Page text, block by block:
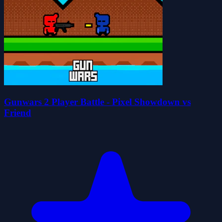
Gunwars 2 Player Battle - Pixel Showdown vs
Friend